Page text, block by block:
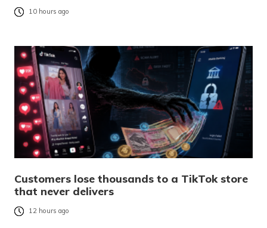
10 hours ago
Customers lose thousands to a TikTok store
that never delivers
12 hours ago